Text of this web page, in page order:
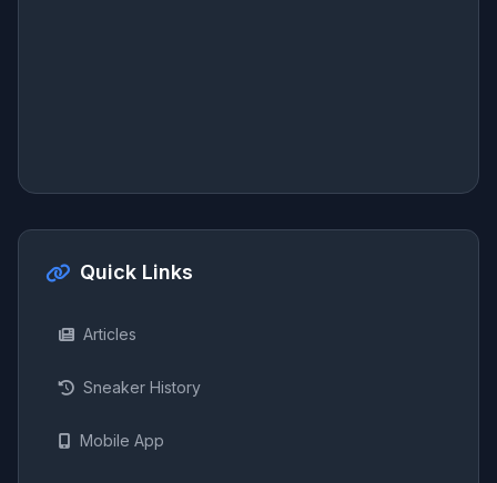
Quick Links
Articles
Sneaker History
Mobile App